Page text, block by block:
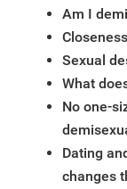
Am I
Sexual
What
No one-
Dating
changes